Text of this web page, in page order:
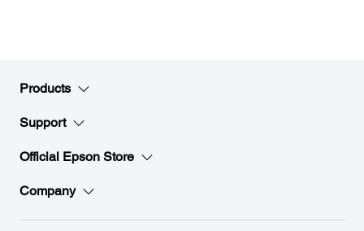
Products
Support
Official Epson Store
Company